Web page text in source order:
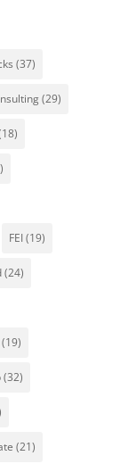
(37)
(29)
FEI(19)
(24)
(32)
(21)